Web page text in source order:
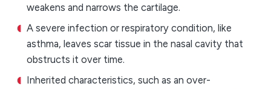
weakens and narrows the cartilage.
A severe infection or respiratory condition, like
asthma, leaves scar tissue in the nasal cavity that
obstructs it over time.
Inherited characteristics, such as an over-